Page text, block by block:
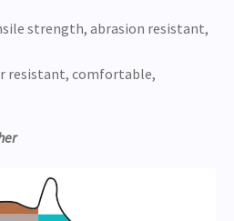
strength, abrasion resistant,
resistant, comfortable,